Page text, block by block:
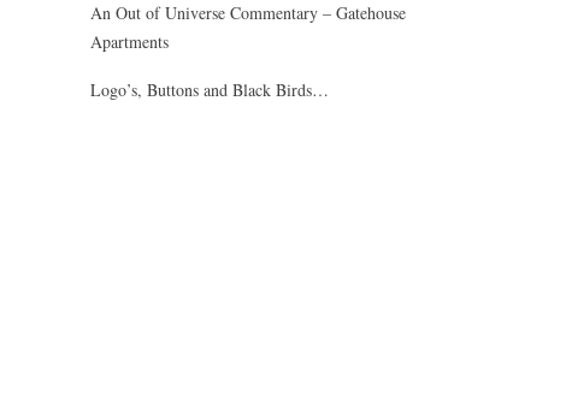
An Out of Universe Commentary – Gatehouse
Apartments
Logo’s, Buttons and Black Birds…